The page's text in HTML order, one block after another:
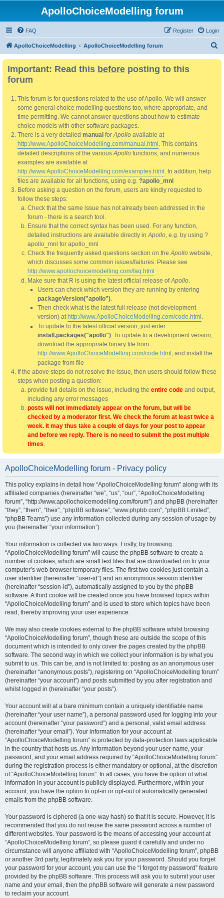
ApolloChoiceModelling forum
FAQ Login
Register
ApolloChoiceModelling ApolloChoiceModelling forum
Important: Read this before posting to this
forum
This forum is for questions related to the use of Apollo. We will answer
some general choice modelling questions too, where appropriate, and
time permitting. We cannot answer questions about how to estimate
choice models with other software packages.
There is a very detailed manual forApollo available at
http://www.ApolloChoiceModelling.com/manual.html . This contains
detailed descriptions of the variousApollo functions, and numerous
examples are available at
http://www.ApolloChoiceModelling.com/examples.html . In addition, help
files are available for all functions, using e.g. ?apollo_mnl
Before asking a question on the forum, users are kindly requested to
follow these steps:
Check that the same issue has not already been addressed in the
forum - there is a search tool.
Ensure that the correct syntax has been used. For any function,
detailed instructions are available directly inApollo, e.g. by using ?
apollo_mnl for apollo_mnl
Check the frequently asked questions section on theApollo website,
which discusses some common issues/failures. Please see
http://www.apollochoicemodelling.com/faq.html
Make sure that R is using the latest official release ofApollo.
Users can check which version they are running by entering
packageVersion("apollo").
Then check what is the latest full release (not development
version) at http://www.ApolloChoiceModelling.com/code.html .
To update to the latest official version, just enter
install.packages("apollo"). To update to a development version,
download the appropriate binary file from
http://www.ApolloChoiceModelling.com/code.html , and install the
package from file
If the above steps do not resolve the issue, then users should follow these
steps when posting a question:
provide full details on the issue, including the entire code and output,
including any error messages
posts will not immediately appear on the forum, but will be
checked by a moderator first. We check the forum at least twice a
week. It may thus take a couple of days for your post to appear
and before we reply. There is no need to submit the post multiple
times.
ApolloChoiceModelling forum - Privacy policy
This policy explains in detail how “ApolloChoiceModelling forum” along with its
affiliated companies (hereinafter “we”, “us”, “our”, “ApolloChoiceModelling
forum”, “http://www.apollochoicemodelling.com/forum”) and phpBB (hereinafter
“they”, “them”, “their”, “phpBB software”, “www.phpbb.com”, “phpBB Limited”,
“phpBB Teams”) use any information collected during any session of usage by
you (hereinafter “your information”).
Your information is collected via two ways. Firstly, by browsing
“ApolloChoiceModelling forum” will cause the phpBB software to create a
number of cookies, which are small text files that are downloaded on to your
computer’s web browser temporary files. The first two cookies just contain a
user identifier (hereinafter “user-id”) and an anonymous session identifier
(hereinafter “session-id”), automatically assigned to you by the phpBB
software. A third cookie will be created once you have browsed topics within
“ApolloChoiceModelling forum” and is used to store which topics have been
read, thereby improving your user experience.
We may also create cookies external to the phpBB software whilst browsing
“ApolloChoiceModelling forum”, though these are outside the scope of this
document which is intended to only cover the pages created by the phpBB
software. The second way in which we collect your information is by what you
submit to us. This can be, and is not limited to: posting as an anonymous user
(hereinafter “anonymous posts”), registering on “ApolloChoiceModelling forum”
(hereinafter “your account”) and posts submitted by you after registration and
whilst logged in (hereinafter “your posts”).
Your account will at a bare minimum contain a uniquely identifiable name
(hereinafter “your user name”), a personal password used for logging into your
account (hereinafter “your password”) and a personal, valid email address
(hereinafter “your email”). Your information for your account at
“ApolloChoiceModelling forum” is protected by data-protection laws applicable
in the country that hosts us. Any information beyond your user name, your
password, and your email address required by “ApolloChoiceModelling forum”
during the registration process is either mandatory or optional, at the discretion
of “ApolloChoiceModelling forum”. In all cases, you have the option of what
information in your account is publicly displayed. Furthermore, within your
account, you have the option to opt-in or opt-out of automatically generated
emails from the phpBB software.
Your password is ciphered (a one-way hash) so that it is secure. However, it is
recommended that you do not reuse the same password across a number of
different websites. Your password is the means of accessing your account at
“ApolloChoiceModelling forum”, so please guard it carefully and under no
circumstance will anyone affiliated with “ApolloChoiceModelling forum”, phpBB
or another 3rd party, legitimately ask you for your password. Should you forget
your password for your account, you can use the “I forgot my password” feature
provided by the phpBB software. This process will ask you to submit your user
name and your email, then the phpBB software will generate a new password
to reclaim your account.